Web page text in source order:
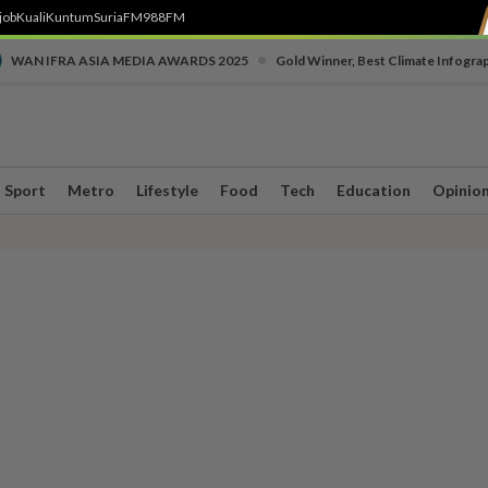
KualiKuntumSuriaFM988FM
WAN IFRA ASIA MEDIA AWARDS 2025 Gold Winner, Best Climate
Sport Metro Lifestyle Food Tech Education Opinion